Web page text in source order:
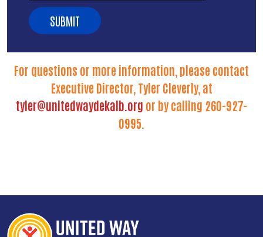
For questions or more information, please contact
Executive Director, Tyler Cleverly, at
tyler@unitedwaydekalb.org or by calling 260-927-
0995.